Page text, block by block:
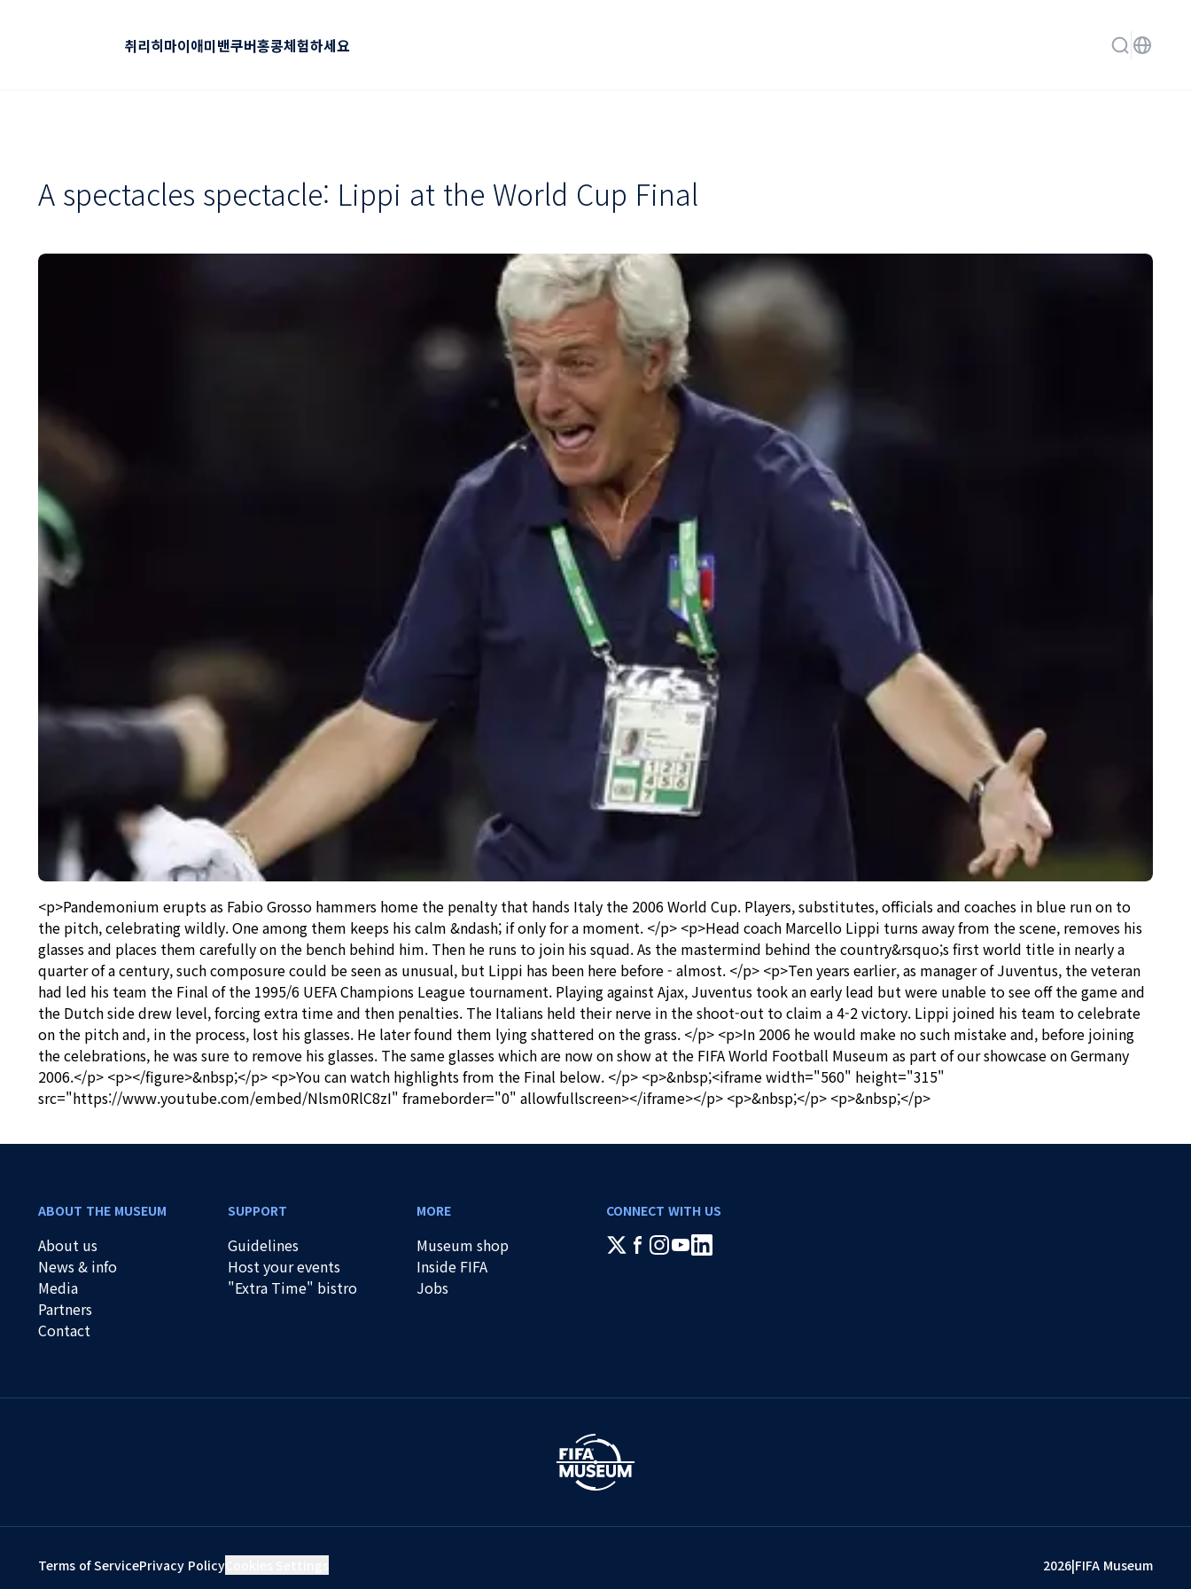
취리히마이애미밴쿠버홍콩체험하세요
A spectacles spectacle: Lippi at the World Cup Final
<p>Pandemonium erupts as Fabio Grosso hammers home the penalty that hands Italy the 2006 World Cup. Players, substitutes, officials and coaches in blue run on to
the pitch, celebrating wildly. One among them keeps his calm &ndash; if only for a moment. </p> <p>Head coach Marcello Lippi turns away from the scene, removes his
glasses and places them carefully on the bench behind him. Then he runs to join his squad. As the mastermind behind the country&rsquo;s first world title in nearly a
quarter of a century, such composure could be seen as unusual, but Lippi has been here before - almost. </p> <p>Ten years earlier, as manager of Juventus, the veteran
had led his team the Final of the 1995/6 UEFA Champions League tournament. Playing against Ajax, Juventus took an early lead but were unable to see off the game and
the Dutch side drew level, forcing extra time and then penalties. The Italians held their nerve in the shoot-out to claim a 4-2 victory. Lippi joined his team to celebrate
on the pitch and, in the process, lost his glasses. He later found them lying shattered on the grass. </p> <p>In 2006 he would make no such mistake and, before joining
the celebrations, he was sure to remove his glasses. The same glasses which are now on show at the FIFA World Football Museum as part of our showcase on Germany
2006.</p> <p></figure>&nbsp;</p> <p>You can watch highlights from the Final below. </p> <p>&nbsp;<iframe width="560" height="315"
src="https://www.youtube.com/embed/Nlsm0RlC8zI" frameborder="0" allowfullscreen></iframe></p> <p>&nbsp;</p> <p>&nbsp;</p>
ABOUT THE MUSEUM
About us
News & info
Media
Partners
Contact
SUPPORT
Guidelines
Host your events
"Extra Time" bistro
MORE
Museum shop
Inside FIFA
Jobs
CONNECT WITH US
Terms of ServicePrivacy Policy 2026|FIFA Museum